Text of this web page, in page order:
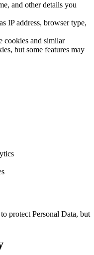
and other details you
IP address, browser type,
cookies and similar
but some features may
protect Personal Data, but